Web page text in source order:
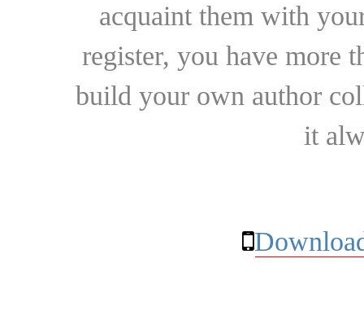
acquaint them with
register, you have more
build your own author
it